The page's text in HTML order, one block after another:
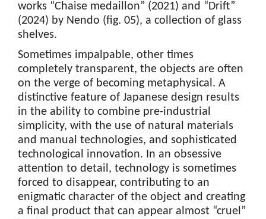
works “Chaise medaillon” (2021) and “Drift”
(2024) by Nendo (fig. 05), a collection of glass
shelves.
Sometimes impalpable, other times
completely transparent, the objects are often
on the verge of becoming metaphysical. A
distinctive feature of Japanese design results
in the ability to combine pre-industrial
simplicity, with the use of natural materials
and manual technologies, and sophisticated
technological innovation. In an obsessive
attention to detail, technology is sometimes
forced to disappear, contributing to an
enigmatic character of the object and creating
a final product that can appear almost “cruel”